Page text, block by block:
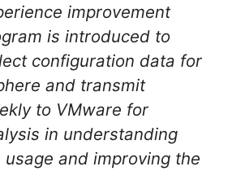
improvement
is introduced to
configuration data for
and transmit
to VMware for
in understanding
usage and improving the